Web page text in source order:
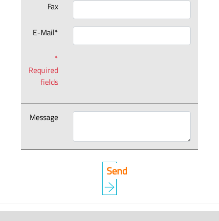
Fax
E-Mail*
*
Required
fields
Message